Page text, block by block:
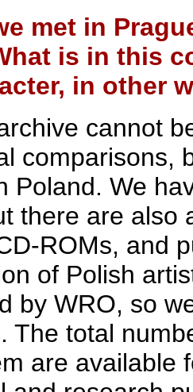
met in
is in this
in other
cannot
comparisons,
Poland. We
there are also
ROMs, and
of Polish
by WRO, so
The total
are available